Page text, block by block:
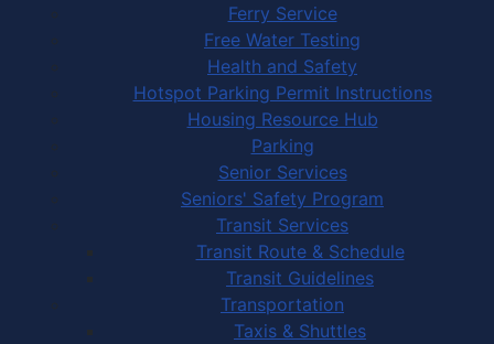
Ferry Service
Free Water Testing
Health and Safety
Hotspot Parking Permit Instructions
Housing Resource Hub
Parking
Senior Services
Seniors' Safety Program
Transit Services
Transit Route & Schedule
Transit Guidelines
Transportation
Taxis & Shuttles